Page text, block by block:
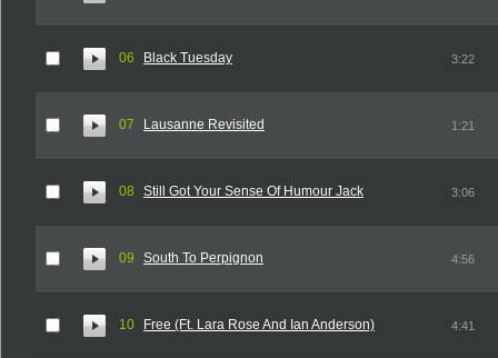
06 Black Tuesday 3:22
07 Lausanne Revisited 1:21
08 Still Got Your Sense Of Humour Jack 3:06
09 South To Perpignon 4:56
10 Free (Ft. Lara Rose And Ian Anderson) 4:41